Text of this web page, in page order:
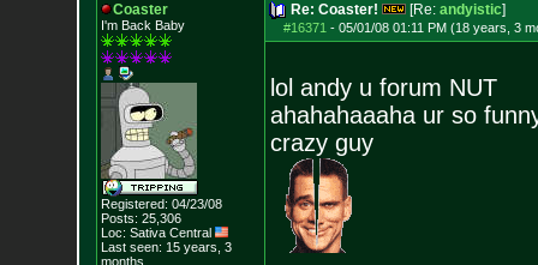
Coaster
I'm Back Baby
Registered: 04/23/08
Posts: 25,306
Loc: Sativa Central
Last seen: 15 years, 3
months
Re: Coaster! [Re: andyistic]
#16371 - 05/01/08 01:11 PM (18 years, 3
lol andy u forum NUT
ahahahaaaha ur so
crazy guy